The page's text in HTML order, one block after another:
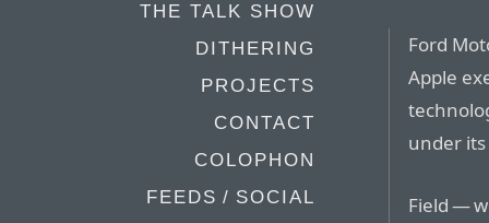
THE TALK SHOW
DITHERING
PROJECTS
CONTACT
COLOPHON
FEEDS / SOCIAL
Ford
Apple
under
Field —